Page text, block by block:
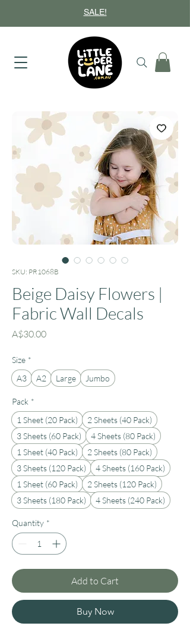
SALE!
SKU: PR1068B
Beige Daisy Flowers |
Fabric Wall Decals
A$30.00Price
Size *
A3
A2 Large Jumbo
Pack *
1 Sheet (20 Pack)
2 Sheets (40 Pack)
3 Sheets (60 Pack)
4 Sheets (80 Pack)
1 Sheet (40 Pack)
2 Sheets (80 Pack)
3 Sheets (120 Pack)
4 Sheets (160 Pack)
1 Sheet (60 Pack)
2 Sheets (120 Pack)
3 Sheets (180 Pack)
4 Sheets (240 Pack)
Quantity *
Add to Cart
Buy Now